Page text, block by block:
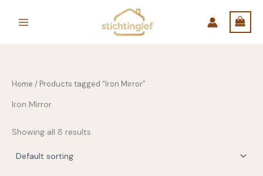
Home / Products tagged “Iron Mirror”
Iron Mirror
Showing all 8 results